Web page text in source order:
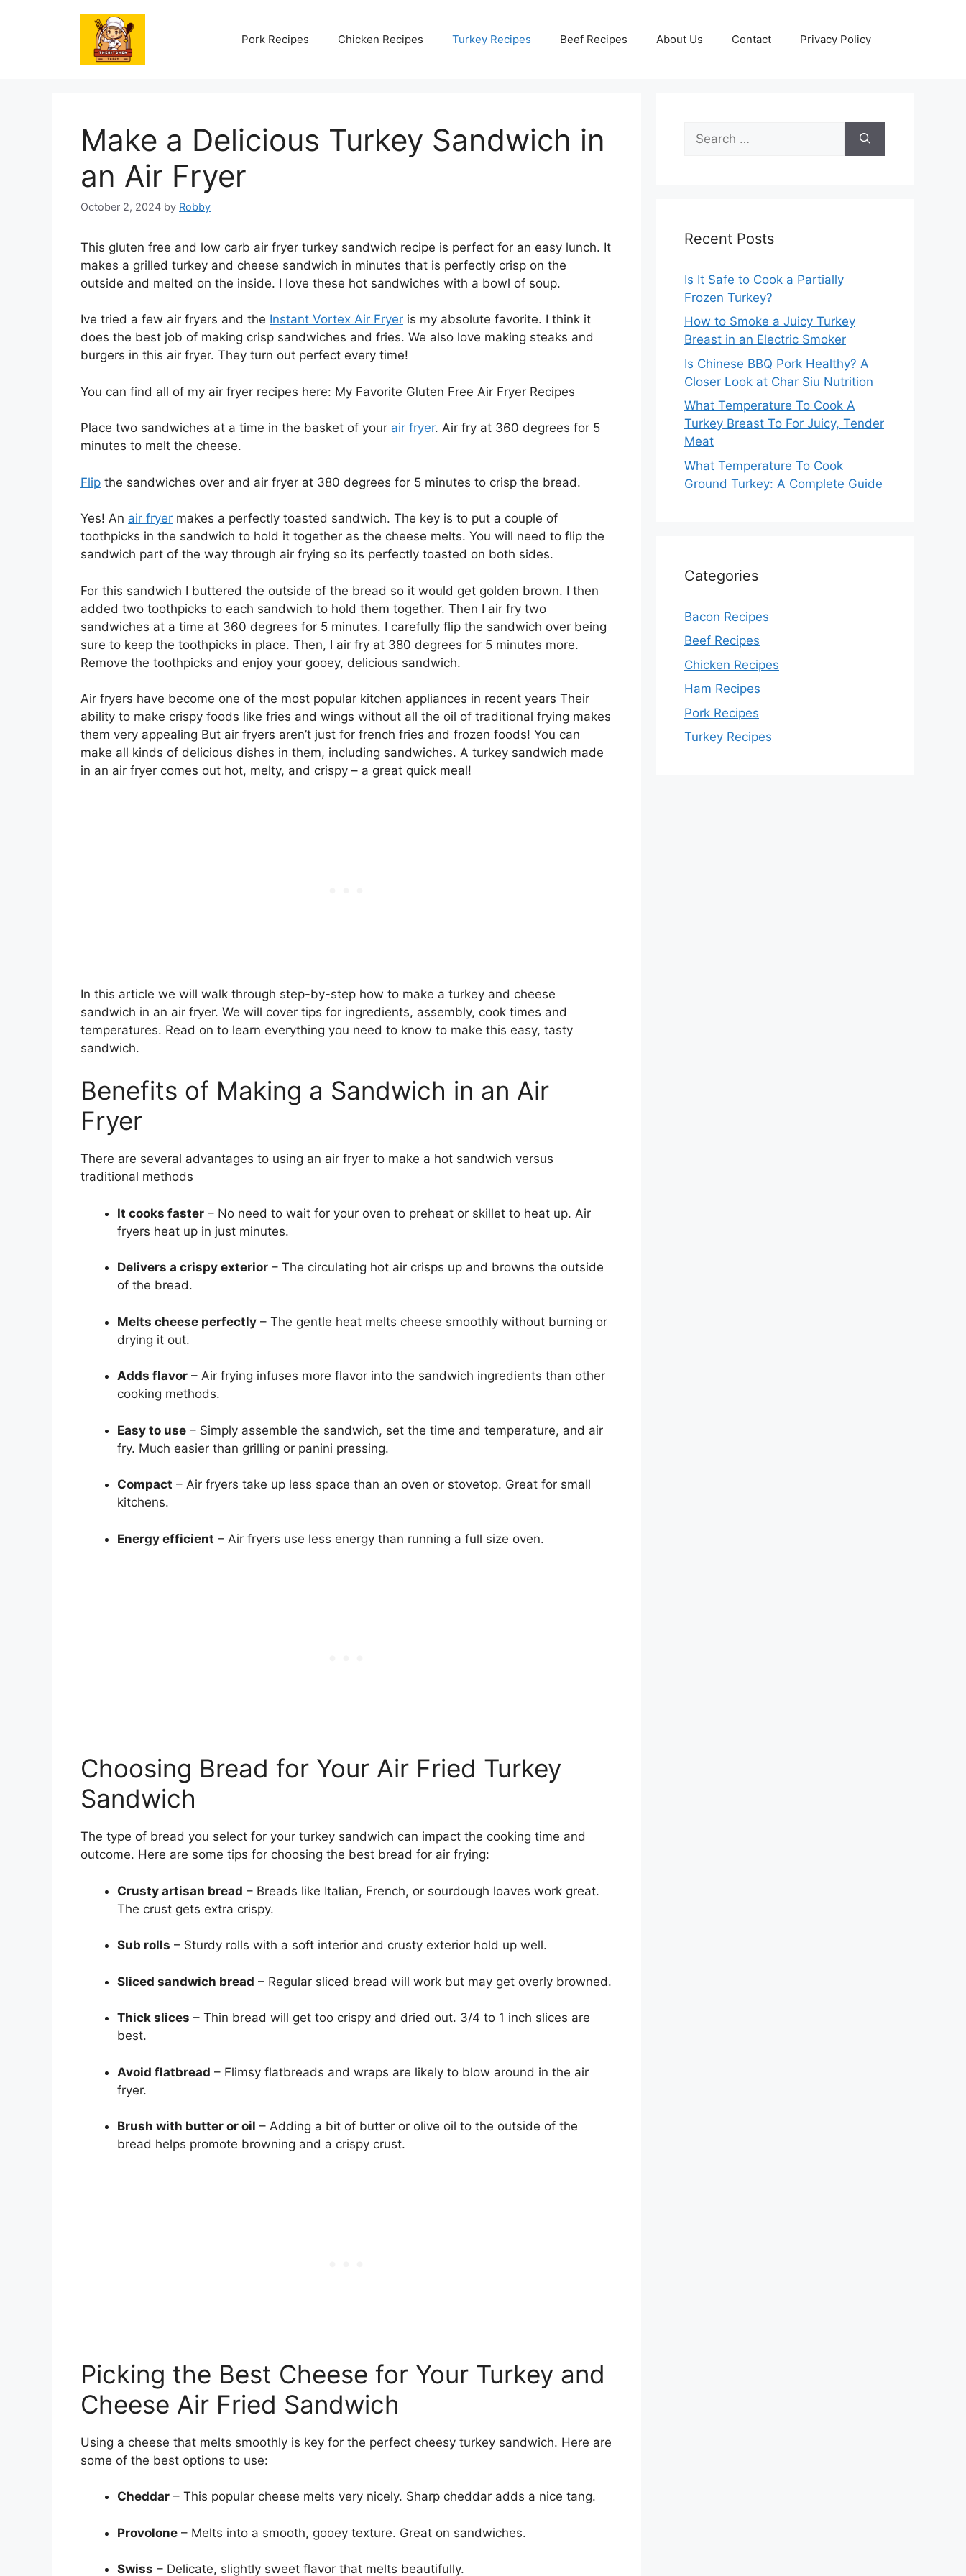
Pork Recipes Chicken Recipes Turkey Recipes Beef Recipes About Us Contact Privacy Policy
Make a Delicious Turkey Sandwich in
an Air Fryer
October 2, 2024 by Robby
This gluten free and low carb air fryer turkey sandwich recipe is perfect for an easy lunch. It
makes a grilled turkey and cheese sandwich in minutes that is perfectly crisp on the
outside and melted on the inside. I love these hot sandwiches with a bowl of soup.
Ive tried a few air fryers and the Instant Vortex Air Fryer is my absolute favorite. I think it
does the best job of making crisp sandwiches and fries. We also love making steaks and
burgers in this air fryer. They turn out perfect every time!
You can find all of my air fryer recipes here: My Favorite Gluten Free Air Fryer Recipes
Place two sandwiches at a time in the basket of your air fryer. Air fry at 360 degrees for 5
minutes to melt the cheese.
Flip the sandwiches over and air fryer at 380 degrees for 5 minutes to crisp the bread.
Yes! An air fryer makes a perfectly toasted sandwich. The key is to put a couple of
toothpicks in the sandwich to hold it together as the cheese melts. You will need to flip the
sandwich part of the way through air frying so its perfectly toasted on both sides.
For this sandwich I buttered the outside of the bread so it would get golden brown. I then
added two toothpicks to each sandwich to hold them together. Then I air fry two
sandwiches at a time at 360 degrees for 5 minutes. I carefully flip the sandwich over being
sure to keep the toothpicks in place. Then, I air fry at 380 degrees for 5 minutes more.
Remove the toothpicks and enjoy your gooey, delicious sandwich.
Air fryers have become one of the most popular kitchen appliances in recent years Their
ability to make crispy foods like fries and wings without all the oil of traditional frying makes
them very appealing But air fryers aren’t just for french fries and frozen foods! You can
make all kinds of delicious dishes in them, including sandwiches. A turkey sandwich made
in an air fryer comes out hot, melty, and crispy – a great quick meal!
In this article we will walk through step-by-step how to make a turkey and cheese
sandwich in an air fryer. We will cover tips for ingredients, assembly, cook times and
temperatures. Read on to learn everything you need to know to make this easy, tasty
sandwich.
Benefits of Making a Sandwich in an Air
Fryer
There are several advantages to using an air fryer to make a hot sandwich versus
traditional methods
It cooks faster – No need to wait for your oven to preheat or skillet to heat up. Air
fryers heat up in just minutes.
Delivers a crispy exterior – The circulating hot air crisps up and browns the outside
of the bread.
Melts cheese perfectly – The gentle heat melts cheese smoothly without burning or
drying it out.
Adds flavor – Air frying infuses more flavor into the sandwich ingredients than other
cooking methods.
Easy to use – Simply assemble the sandwich, set the time and temperature, and air
fry. Much easier than grilling or panini pressing.
Compact – Air fryers take up less space than an oven or stovetop. Great for small
kitchens.
Energy efficient – Air fryers use less energy than running a full size oven.
Choosing Bread for Your Air Fried Turkey
Sandwich
The type of bread you select for your turkey sandwich can impact the cooking time and
outcome. Here are some tips for choosing the best bread for air frying:
Crusty artisan bread – Breads like Italian, French, or sourdough loaves work great.
The crust gets extra crispy.
Sub rolls – Sturdy rolls with a soft interior and crusty exterior hold up well.
Sliced sandwich bread – Regular sliced bread will work but may get overly browned.
Thick slices – Thin bread will get too crispy and dried out. 3/4 to 1 inch slices are
best.
Avoid flatbread – Flimsy flatbreads and wraps are likely to blow around in the air
fryer.
Brush with butter or oil – Adding a bit of butter or olive oil to the outside of the
bread helps promote browning and a crispy crust.
Picking the Best Cheese for Your Turkey and
Cheese Air Fried Sandwich
Using a cheese that melts smoothly is key for the perfect cheesy turkey sandwich. Here are
some of the best options to use:
Cheddar – This popular cheese melts very nicely. Sharp cheddar adds a nice tang.
Provolone – Melts into a smooth, gooey texture. Great on sandwiches.
Swiss – Delicate, slightly sweet flavor that melts beautifully.
for:
Recent Posts
Is It Safe to Cook a Partially
Frozen Turkey?
How to Smoke a Juicy Turkey
Breast in an Electric Smoker
Is Chinese BBQ Pork Healthy? A
Closer Look at Char Siu Nutrition
What Temperature To Cook A
Turkey Breast To For Juicy, Tender
Meat
What Temperature To Cook
Ground Turkey: A Complete Guide
Categories
Bacon Recipes
Beef Recipes
Chicken Recipes
Ham Recipes
Pork Recipes
Turkey Recipes